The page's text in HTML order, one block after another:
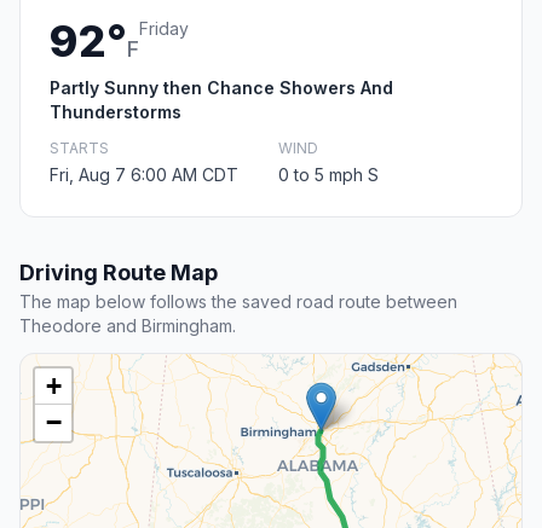
92°F
Friday
Partly Sunny then Chance Showers And
Thunderstorms
STARTS
Fri, Aug 7 6:00 AM CDT
WIND
0 to 5 mph S
Driving Route Map
The map below follows the saved road route between
Theodore and Birmingham.
+
−